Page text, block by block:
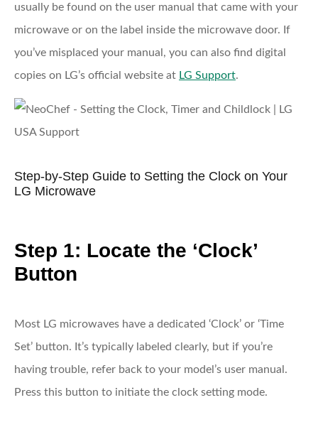
usually be found on the user manual that came with your
microwave or on the label inside the microwave door. If
you’ve misplaced your manual, you can also find digital
copies on LG’s official website at LG Support.
Step-by-Step Guide to Setting the Clock on Your
LG Microwave
Step 1: Locate the ‘Clock’
Button
Most LG microwaves have a dedicated ‘Clock’ or ‘Time
Set’ button. It’s typically labeled clearly, but if you’re
having trouble, refer back to your model’s user manual.
Press this button to initiate the clock setting mode.